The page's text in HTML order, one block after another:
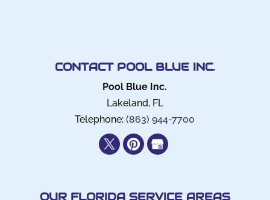
CONTACT POOL BLUE INC.
Pool Blue Inc.
Lakeland, FL
Telephone:(863) 944-7700
OUR FLORIDA SERVICE AREAS